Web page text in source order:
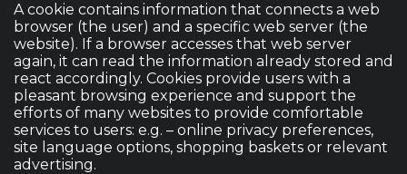
A cookie contains information that connects a web
browser (the user) and a specific web server (the
website). If a browser accesses that web server
again, it can read the information already stored and
react accordingly. Cookies provide users with a
pleasant browsing experience and support the
efforts of many websites to provide comfortable
services to users: e.g. – online privacy preferences,
site language options, shopping baskets or relevant
advertising.